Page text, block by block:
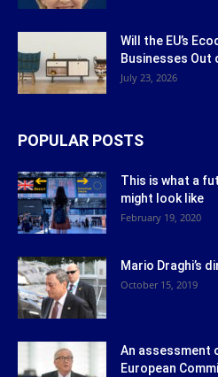
Will the EU’s
Businesses Out
July 23, 2026
POPULAR POSTS
This is what a
might look like
February 19, 2020
Mario Draghi’s
October 15, 2019
An assessment
European